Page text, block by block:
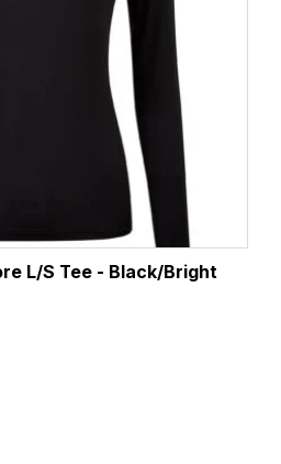
L/S Tee - Black/Bright